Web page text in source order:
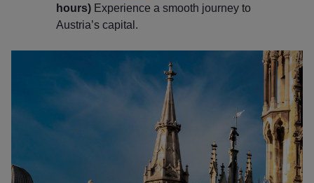
hours) Experience a smooth journey to
Austria’s capital.